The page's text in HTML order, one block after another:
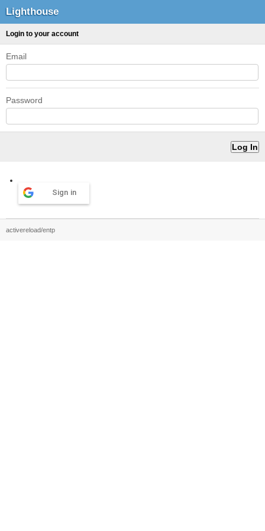
Lighthouse
Login to your account
Email
Password
Sign in
activereload/entp